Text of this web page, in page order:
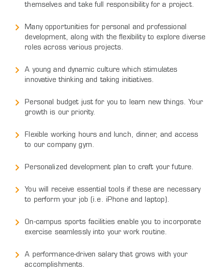
themselves and take full responsibility for a project.
Many opportunities for personal and professional
development, along with the flexibility to explore diverse
roles across various projects.
A young and dynamic culture which stimulates
innovative thinking and taking initiatives.
Personal budget just for you to learn new things. Your
growth is our priority.
Flexible working hours and lunch, dinner, and access
to our company gym.
Personalized development plan to craft your future.
You will receive essential tools if these are necessary
to perform your job (i.e. iPhone and laptop).
On-campus sports facilities enable you to incorporate
exercise seamlessly into your work routine.
A performance-driven salary that grows with your
accomplishments.